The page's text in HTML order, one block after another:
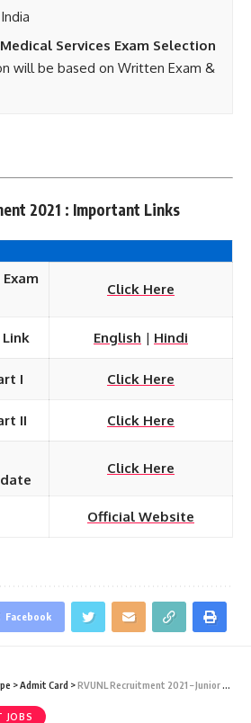
Services Exam Selection
will be based on Written Exam &
2021 : Important Links
Click Here
English | Hindi
I Click Here
II Click Here
Click Here
Official Website
Facebook
>Admit Card >RVUNL Recruitment 2021 – Junior Assistant Written Exam Admit Card Download at energy.rajasthan.gov.in
JOBS